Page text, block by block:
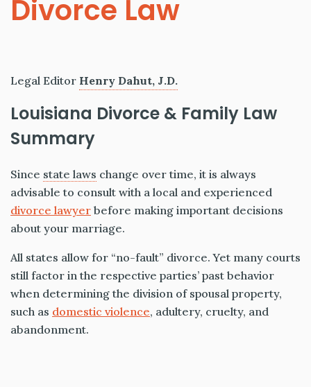
Divorce Law
Legal Editor Henry Dahut, J.D.
Louisiana Divorce & Family Law
Summary
Since state laws change over time, it is always
advisable to consult with a local and experienced
divorce lawyer before making important decisions
about your marriage.
All states allow for “no-fault” divorce. Yet many courts
still factor in the respective parties’ past behavior
when determining the division of spousal property,
such as domestic violence, adultery, cruelty, and
abandonment.